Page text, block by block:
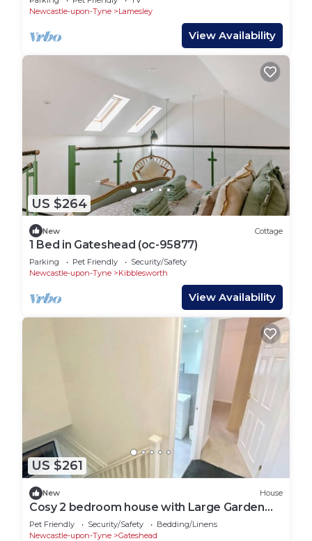
Newcastle-upon-Tyne
Lamesley
View Availability
US $264
New Cottage
1 Bed in Gateshead (oc-95877)
Parking Pet Friendly
Security/Safety
Newcastle-upon-Tyne
Kibblesworth
View Availability
US $261
New House
Cosy 2 bedroom house with Large Garden
and BBQ
Pet Friendly Security/Safety
Bedding/Linens
Newcastle-upon-Tyne
Gateshead